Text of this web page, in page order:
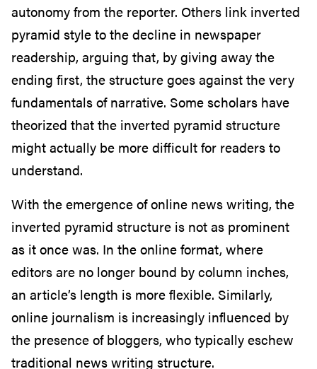
autonomy from the reporter. Others link inverted
pyramid style to the decline in newspaper
readership, arguing that, by giving away the
ending first, the structure goes against the very
fundamentals of narrative. Some scholars have
theorized that the inverted pyramid structure
might actually be more difficult for readers to
understand.
With the emergence of online news writing, the
inverted pyramid structure is not as prominent
as it once was. In the online format, where
editors are no longer bound by column inches,
an article’s length is more flexible. Similarly,
online journalism is increasingly influenced by
the presence of bloggers, who typically eschew
traditional news writing structure.